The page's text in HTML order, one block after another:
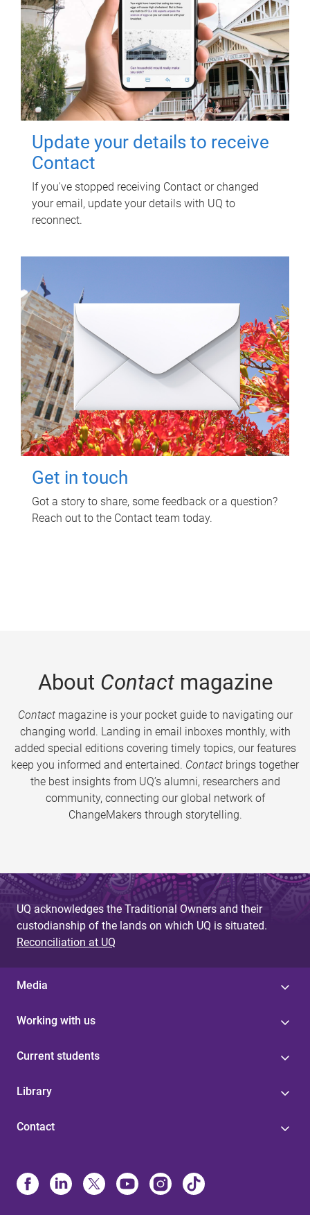
Update your details to receive
Contact
If you've stopped receiving Contact or changed
your email, update your details with UQ to
reconnect.
Get in touch
Got a story to share, some feedback or a question?
Reach out to the Contact team today.
About Contactmagazine
Contactmagazine is your pocket guide to navigating our
changing world. Landing in email inboxes monthly, with
added special editions covering timely topics, our features
keep you informed and entertained. Contact brings together
the best insights from UQ’s alumni, researchers and
community, connecting our global network of
ChangeMakers through storytelling.
UQ acknowledges the Traditional Owners and their
custodianship of the lands on which UQ is situated.
Reconciliation at UQ
Media
Working with us
Current students
Library
Contact